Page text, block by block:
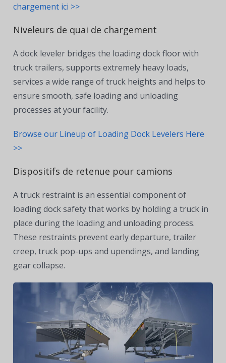
chargement ici >>
Niveleurs de quai de chargement
A dock leveler bridges the loading dock floor with
truck trailers, supports extremely heavy loads,
services a wide range of truck heights and helps to
ensure smooth, safe loading and unloading
processes at your facility.
Browse our Lineup of Loading Dock Levelers Here
>>
Dispositifs de retenue pour camions
A truck restraint is an essential component of
loading dock safety that works by holding a truck in
place during the loading and unloading process.
These restraints prevent early departure, trailer
creep, truck pop-ups and upendings, and landing
gear collapse.